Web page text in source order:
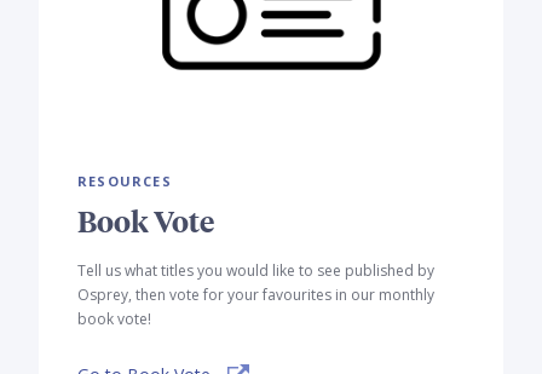
RESOURCES
Book Vote
Tell us what titles you would like to see published by
Osprey, then vote for your favourites in our monthly
book vote!